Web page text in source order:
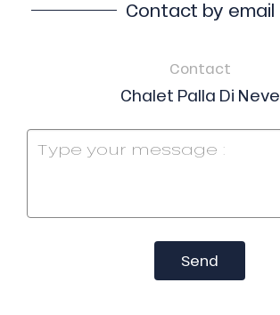
Contact by email
Contact
Chalet Palla Di Neve
Send